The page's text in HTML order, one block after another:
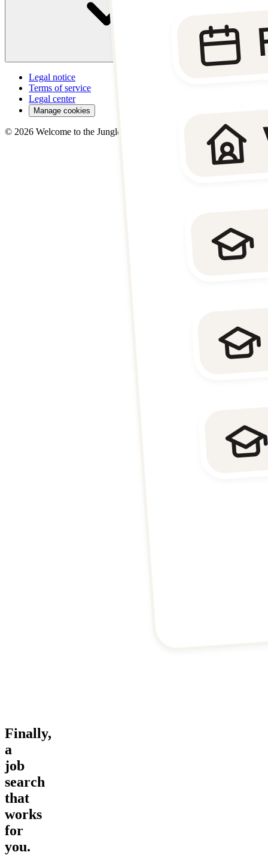
Finally,
a
job
search
that
works
for
you.
Legal notice
Terms of service
Legal center
Manage cookies
© 2026 Welcome to the Jungle